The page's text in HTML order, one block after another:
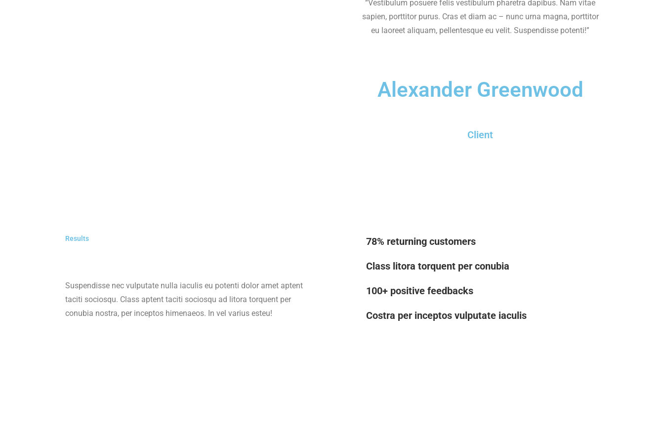
“Vestibulum posuere felis vestibulum pharetra dapibus. Nam vitae
sapien, porttitor purus. Cras et diam ac – nunc urna magna, porttitor
eu laoreet aliquam, pellentesque eu velit. Suspendisse potenti!”
Alexander Greenwood
Client
Results
Suspendisse nec vulputate nulla iaculis eu potenti dolor amet aptent
taciti sociosqu. Class aptent taciti sociosqu ad litora torquent per
conubia nostra, per inceptos himenaeos. In vel varius esteu!
78% returning customers
Class litora torquent per conubia
100+ positive feedbacks
Costra per inceptos vulputate iaculis